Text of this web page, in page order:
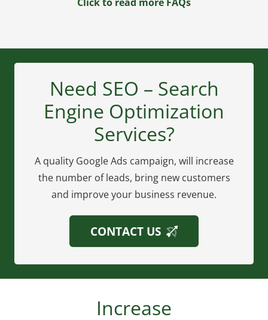
Need SEO – Search
Engine Optimization
Services?
A quality Google Ads campaign, will increase
the number of leads, bring new customers
and improve your business revenue.
CONTACT US
Increase